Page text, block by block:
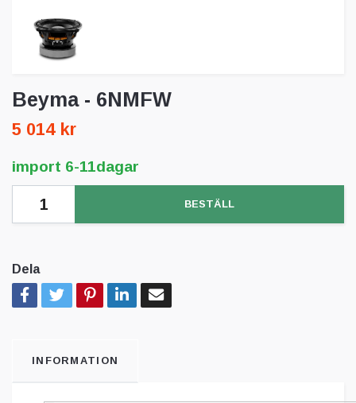
Beyma - 6NMFW
5 014 kr
import 6-11dagar
BESTÄLL
Dela
INFORMATION